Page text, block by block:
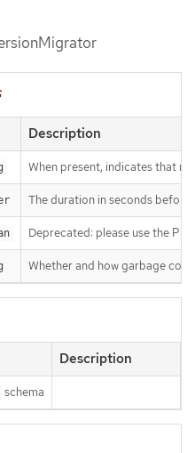
Description
When present, indicates that
The duration in seconds
Deprecated: please use the
Whether and how garbage
Description
schema